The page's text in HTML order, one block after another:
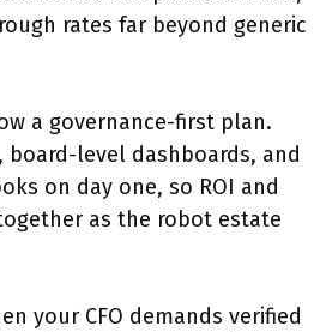
rates far beyond generic
a governance-first plan.
board-level dashboards, and
on day one, so ROI and
as the robot estate
your CFO demands verified